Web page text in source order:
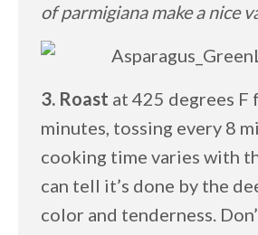
of parmigiana make a nice
3. Roast at 425 degrees F
minutes, tossing every 8
cooking time varies with
can tell it’s done by the
color and tenderness.